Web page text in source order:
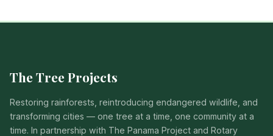
The Tree Projects
Restoring rainforests, reintroducing endangered wildlife, and
transforming cities — one tree at a time, one community at a
time. In partnership with The Panama Project and Rotary